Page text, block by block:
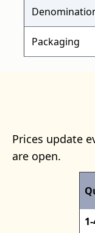
Packaging
Prices update
are open.